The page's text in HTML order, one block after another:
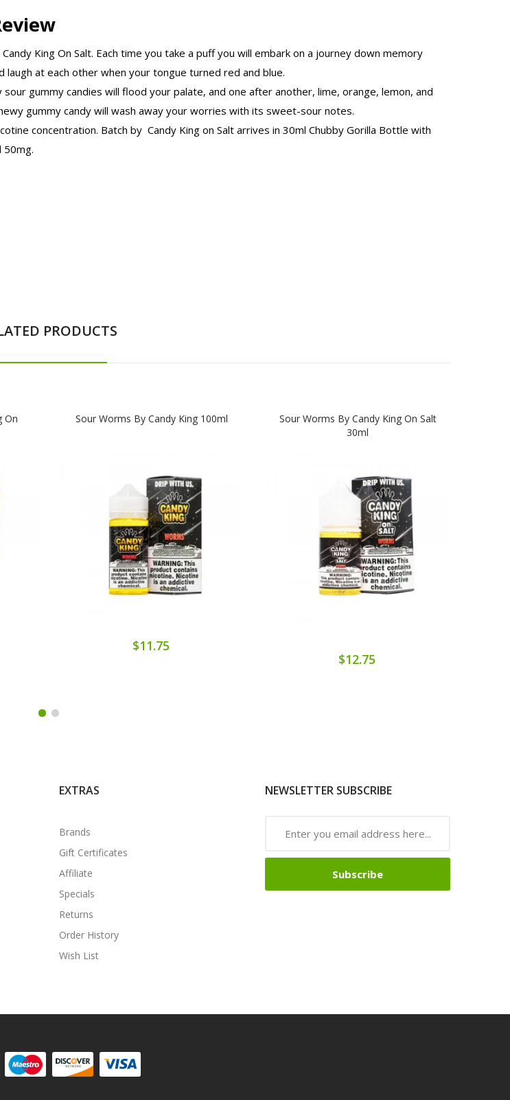
King On Salt. Each time you take a puff you will embark on a journey down memory
laugh at each other when your tongue turned red and blue.
gummy candies will flood your palate, and one after another, lime, orange, lemon, and
gummy candy will wash away your worries with its sweet-sour notes.
concentration. Batch by Candy King on Salt arrives in 30ml Chubby Gorilla Bottle with
50mg.
PRODUCTS
On
Sour Worms By Candy King 100ml
$11.75
Sour Worms By Candy King On Salt
30ml
$12.75
EXTRAS
Brands
Gift Certificates
Affiliate
Specials
Returns
Order History
Wish List
NEWSLETTER SUBSCRIBE
Subscribe